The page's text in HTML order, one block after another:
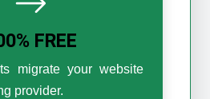
FREE
migrate your website
provider.